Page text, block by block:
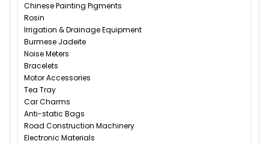
Chinese Painting Pigments
Rosin
Irrigation & Drainage Equipment
Burmese Jadeite
Noise Meters
Bracelets
Motor Accessories
Tea Tray
Car Charms
Anti-static Bags
Road Construction Machinery
Electronic Materials